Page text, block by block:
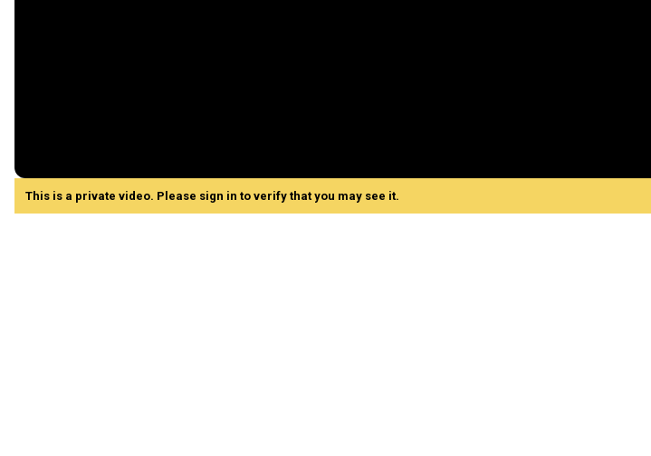
This is a private video. Please sign in to verify that you may see it.